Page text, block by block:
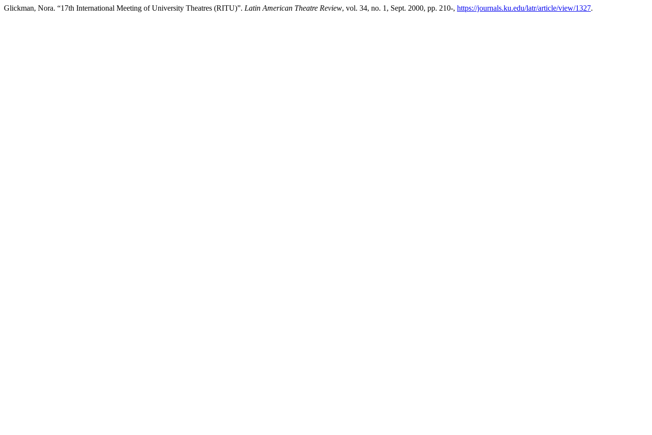
Glickman, Nora. “17th International Meeting of University Theatres (RITU)”. Latin American Theatre Review, vol. 34, no. 1, Sept. 2000, pp. 210-, https://journals.ku.edu/latr/article/view/1327.